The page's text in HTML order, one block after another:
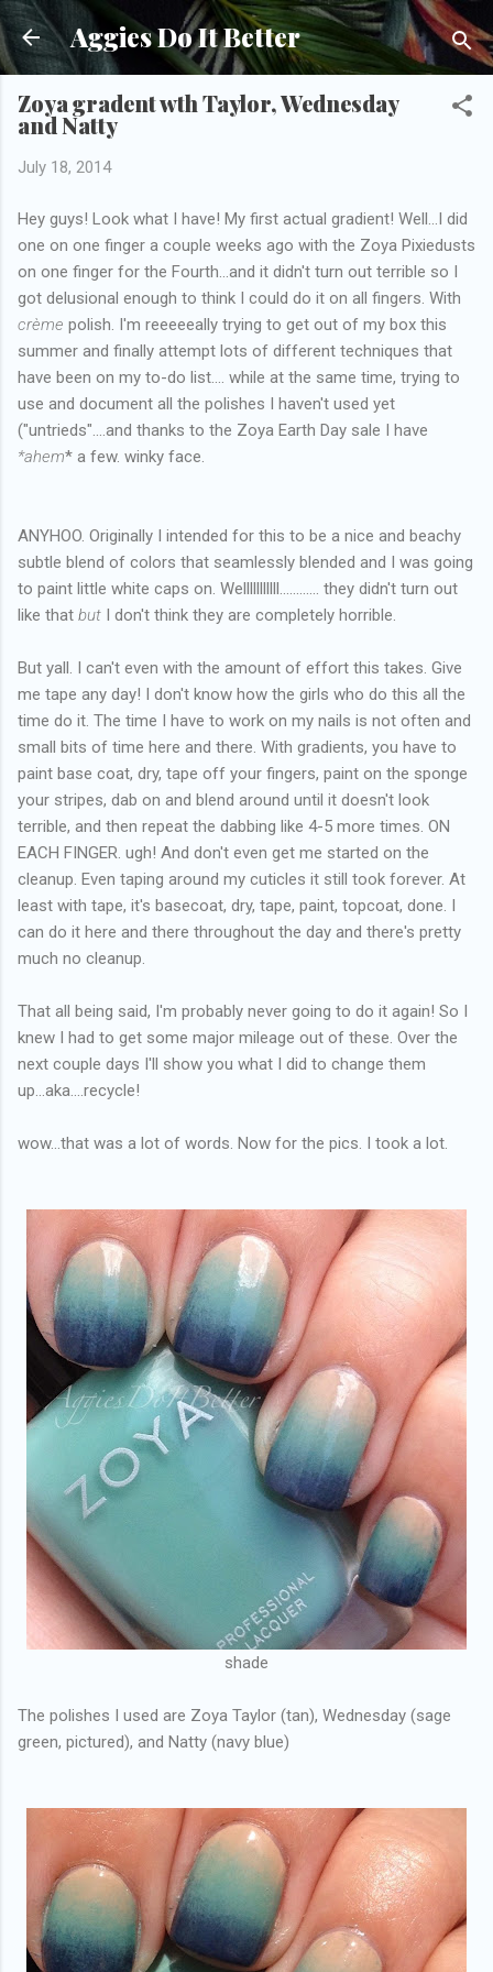
Skip to main content
Aggies Do It Better
Zoya gradent wth Taylor, Wednesday
and Natty
July 18, 2014
Hey guys! Look what I have! My first actual gradient! Well...I did
one on one finger a couple weeks ago with the Zoya Pixiedusts
on one finger for the Fourth...and it didn't turn out terrible so I
got delusional enough to think I could do it on all fingers. With
crème polish. I'm reeeeeally trying to get out of my box this
summer and finally attempt lots of different techniques that
have been on my to-do list.... while at the same time, trying to
use and document all the polishes I haven't used yet
("untrieds"....and thanks to the Zoya Earth Day sale I have
*ahem* a few. winky face.
ANYHOO. Originally I intended for this to be a nice and beachy
subtle blend of colors that seamlessly blended and I was going
to paint little white caps on. Welllllllllll............ they didn't turn out
like that but I don't think they are completely horrible.
But yall. I can't even with the amount of effort this takes. Give
me tape any day! I don't know how the girls who do this all the
time do it. The time I have to work on my nails is not often and
small bits of time here and there. With gradients, you have to
paint base coat, dry, tape off your fingers, paint on the sponge
your stripes, dab on and blend around until it doesn't look
terrible, and then repeat the dabbing like 4-5 more times. ON
EACH FINGER. ugh! And don't even get me started on the
cleanup. Even taping around my cuticles it still took forever. At
least with tape, it's basecoat, dry, tape, paint, topcoat, done. I
can do it here and there throughout the day and there's pretty
much no cleanup.
That all being said, I'm probably never going to do it again! So I
knew I had to get some major mileage out of these. Over the
next couple days I'll show you what I did to change them
up...aka....recycle!
wow...that was a lot of words. Now for the pics. I took a lot.
shade
The polishes I used are Zoya Taylor (tan), Wednesday (sage
green, pictured), and Natty (navy blue)